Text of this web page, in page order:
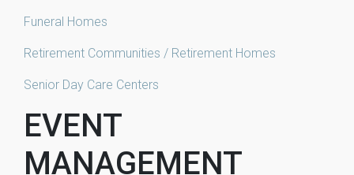
Funeral Homes
Retirement Communities / Retirement Homes
Senior Day Care Centers
EVENT
MANAGEMENT